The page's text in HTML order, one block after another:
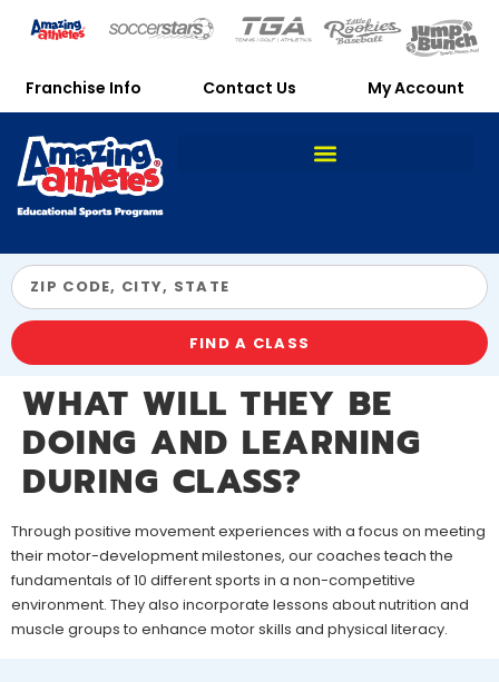
Franchise Info Contact Us My Account
FIND A CLASS
WHAT WILL THEY BE
DOING AND LEARNING
DURING CLASS?
Through positive movement experiences with a focus on meeting
their motor-development milestones, our coaches teach the
fundamentals of 10 different sports in a non-competitive
environment. They also incorporate lessons about nutrition and
muscle groups to enhance motor skills and physical literacy.